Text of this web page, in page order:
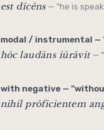
est dīcēns— "he is
modal / instrumental —
hōc laudāns iūrāvit—
with negative —
nihil prōficientem